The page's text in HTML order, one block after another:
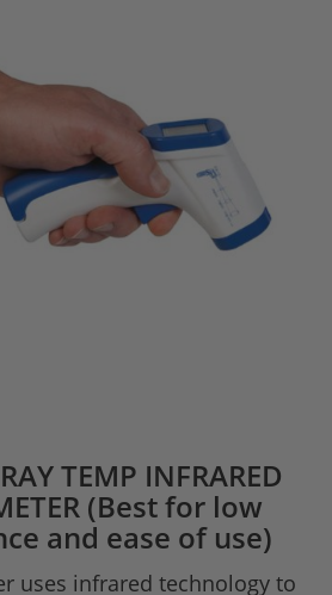
TEMP INFRARED
(Best for low
and ease of use)
uses infrared technology to